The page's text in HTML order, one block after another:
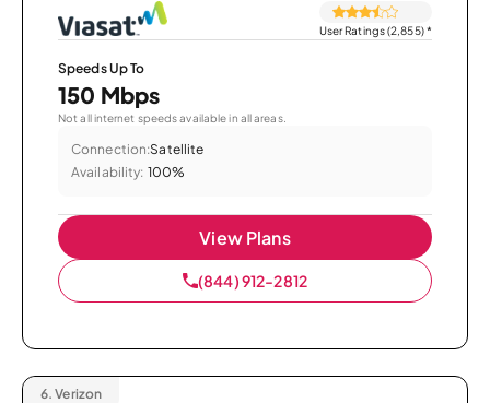
User Ratings (2,855)*
Speeds Up To
150 Mbps
Not all internet speeds available in all areas.
Connection:Satellite
Availability: 100%
View Plans
(844) 912-2812
6. Verizon